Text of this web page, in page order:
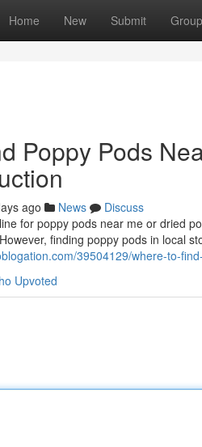
Home New Submit
Poppy Pods
ago News
Discuss
for poppy pods near me or dried
finding poppy pods in local
39504129/where-to-
Upvoted